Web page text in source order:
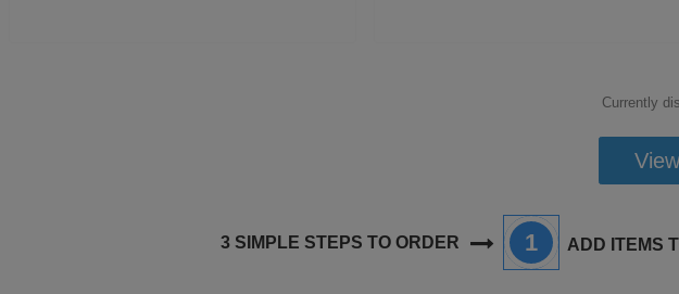
Currently
3 SIMPLE STEPS TO ORDER 1 ADD ITEMS